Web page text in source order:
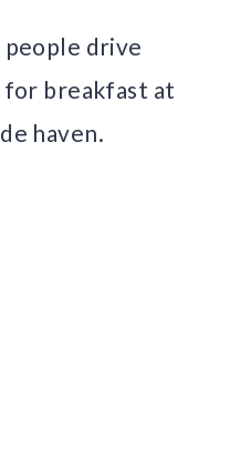
people drive
breakfast at
haven.